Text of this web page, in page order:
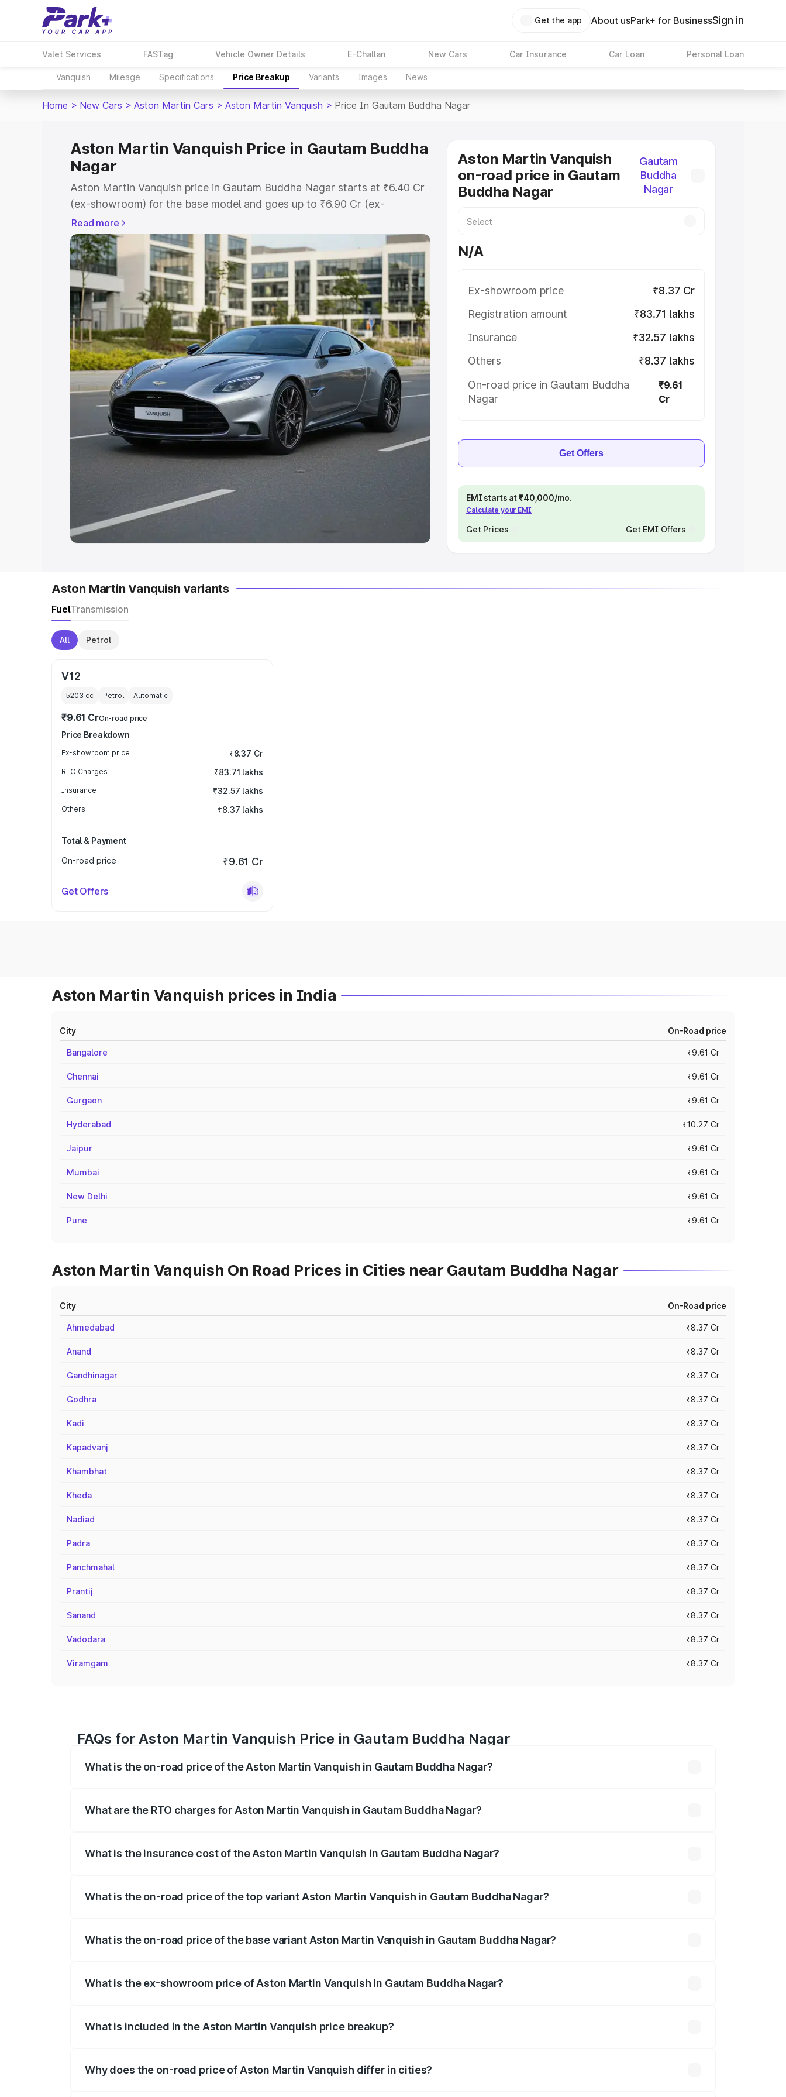
Get the app About usPark+ for BusinessSign in
Valet Services FASTag Vehicle Owner Details E-Challan New Cars Car Insurance Car Loan Personal Loan
Vanquish Mileage Specifications Price Breakup Variants Images News
Home > New Cars > Aston Martin Cars > Aston Martin Vanquish > Price In Gautam Buddha Nagar
Aston Martin Vanquish Price in Gautam Buddha
Nagar
Aston Martin Vanquish price in Gautam Buddha Nagar starts at ₹6.40 Cr
(ex-showroom) for the base model and goes up to ₹6.90 Cr (ex-
showroom) for the top model. This is Aston Martin Vanquish on-road
price in Gautam Buddha Nagar which includes RTO or Registration Cost,
Insurance Cost. Explore the complete variant-wise on-road price of
Aston Martin Vanquish price in Gautam Buddha Nagar, along with key
features and details to help you choose the best option.
Explore Cars by Price Range
Cars Under 4 Lakhs |Cars Under 5 Lakhs Cars Under 6 Lakhs|Cars
Under 7 Lakhs|Cars Under 8 Lakhs|Cars Under 10 Lakhs|Cars Under
20 Lakhs
Explore Cars by Seating Capacity
Best 5 Seater Cars | Best 6 Seater Cars | Best 7 Seater Cars
Best 8
Seater Cars| Best 9 Seater Cars
Explore Cars by Body Type
Best Sedan Cars in India|Best Hatchback Cars in India
Best SUV Cars
|Best MUV Cars in India
Read more
Aston Martin Vanquish
on-road price in Gautam
Buddha Nagar
Gautam
Buddha
Nagar
N/A
Ex-showroom price
₹8.37 Cr
Registration amount
₹83.71 lakhs
Insurance
₹32.57 lakhs
Others
₹8.37 lakhs
On-road price in Gautam Buddha
Nagar
₹9.61
Cr
Get Offers
EMI starts at ₹40,000/mo.
Calculate your EMI
Get Prices Get EMI Offers
Aston Martin Vanquish variants
FuelTransmission
All Petrol
V12
5203 cc Petrol Automatic
₹9.61 CrOn-road price
Price Breakdown
Ex-showroom price ₹8.37 Cr
RTO Charges ₹83.71 lakhs
Insurance ₹32.57 lakhs
Others ₹8.37 lakhs
Total & Payment
On-road price
₹9.61 Cr
Get Offers
Aston Martin Vanquish prices in India
City On-Road price
Bangalore ₹9.61 Cr
Chennai ₹9.61 Cr
Gurgaon ₹9.61 Cr
Hyderabad ₹10.27 Cr
Jaipur ₹9.61 Cr
Mumbai ₹9.61 Cr
New Delhi ₹9.61 Cr
Pune ₹9.61 Cr
Aston Martin Vanquish On Road Prices in Cities near Gautam Buddha Nagar
City On-Road price
Ahmedabad ₹8.37 Cr
Anand ₹8.37 Cr
Gandhinagar ₹8.37 Cr
Godhra ₹8.37 Cr
Kadi ₹8.37 Cr
Kapadvanj ₹8.37 Cr
Khambhat ₹8.37 Cr
Kheda ₹8.37 Cr
Nadiad ₹8.37 Cr
Padra ₹8.37 Cr
Panchmahal ₹8.37 Cr
Prantij ₹8.37 Cr
Sanand ₹8.37 Cr
Vadodara ₹8.37 Cr
Viramgam ₹8.37 Cr
FAQs for Aston Martin Vanquish Price in Gautam Buddha Nagar
What is the on-road price of the Aston Martin Vanquish in Gautam Buddha Nagar?
What are the RTO charges for Aston Martin Vanquish in Gautam Buddha Nagar?
What is the insurance cost of the Aston Martin Vanquish in Gautam Buddha Nagar?
What is the on-road price of the top variant Aston Martin Vanquish in Gautam Buddha Nagar?
What is the on-road price of the base variant Aston Martin Vanquish in Gautam Buddha Nagar?
What is the ex-showroom price of Aston Martin Vanquish in Gautam Buddha Nagar?
What is included in the Aston Martin Vanquish price breakup?
Why does the on-road price of Aston Martin Vanquish differ in cities?